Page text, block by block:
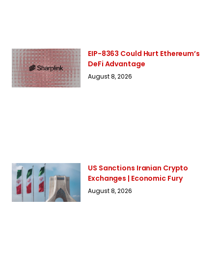
EIP-8363 Could Hurt Ethereum’s
DeFi Advantage
August 8, 2026
US Sanctions Iranian Crypto
Exchanges | Economic Fury
August 8, 2026